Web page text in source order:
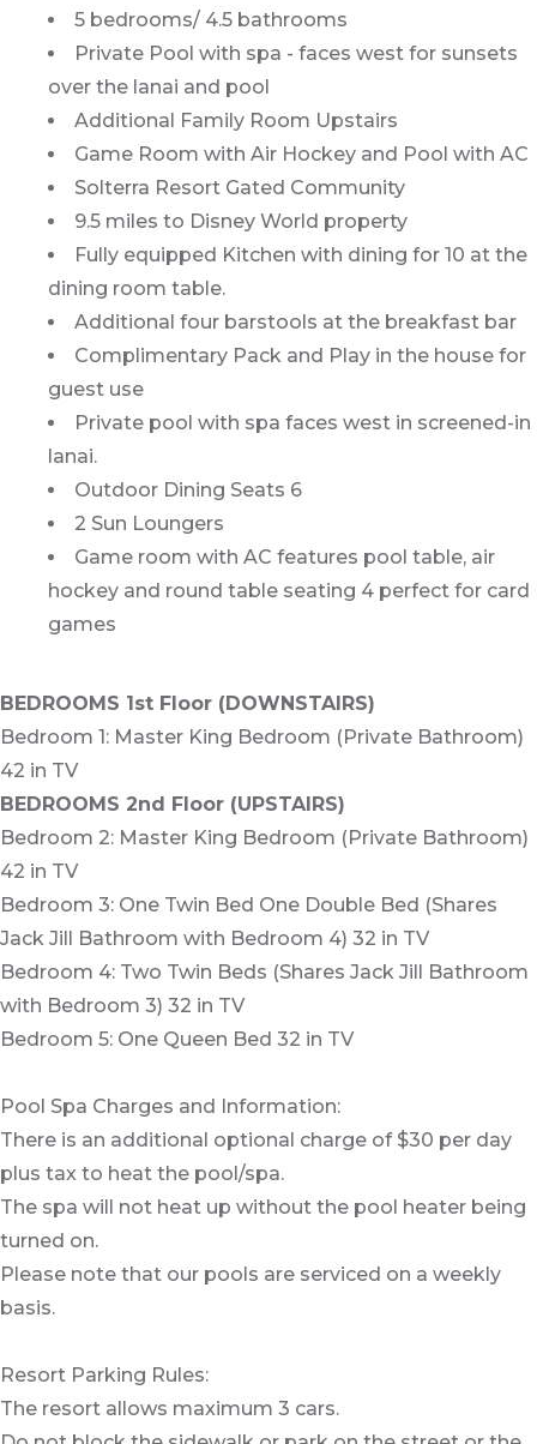
5 bedrooms/ 4.5 bathrooms
Private Pool with spa - faces west for sunsets
over the lanai and pool
Additional Family Room Upstairs
Game Room with Air Hockey and Pool with AC
Solterra Resort Gated Community
9.5 miles to Disney World property
Fully equipped Kitchen with dining for 10 at the
dining room table.
Additional four barstools at the breakfast bar
Complimentary Pack and Play in the house for
guest use
Private pool with spa faces west in screened-in
lanai.
Outdoor Dining Seats 6
2 Sun Loungers
Game room with AC features pool table, air
hockey and round table seating 4 perfect for card
games
BEDROOMS 1st Floor (DOWNSTAIRS)
Bedroom 1: Master King Bedroom (Private Bathroom)
42 in TV
BEDROOMS 2nd Floor (UPSTAIRS)
Bedroom 2: Master King Bedroom (Private Bathroom)
42 in TV
Bedroom 3: One Twin Bed One Double Bed (Shares
Jack Jill Bathroom with Bedroom 4) 32 in TV
Bedroom 4: Two Twin Beds (Shares Jack Jill Bathroom
with Bedroom 3) 32 in TV
Bedroom 5: One Queen Bed 32 in TV
Pool Spa Charges and Information:
There is an additional optional charge of $30 per day
plus tax to heat the pool/spa.
The spa will not heat up without the pool heater being
turned on.
Please note that our pools are serviced on a weekly
basis.
Resort Parking Rules:
The resort allows maximum 3 cars.